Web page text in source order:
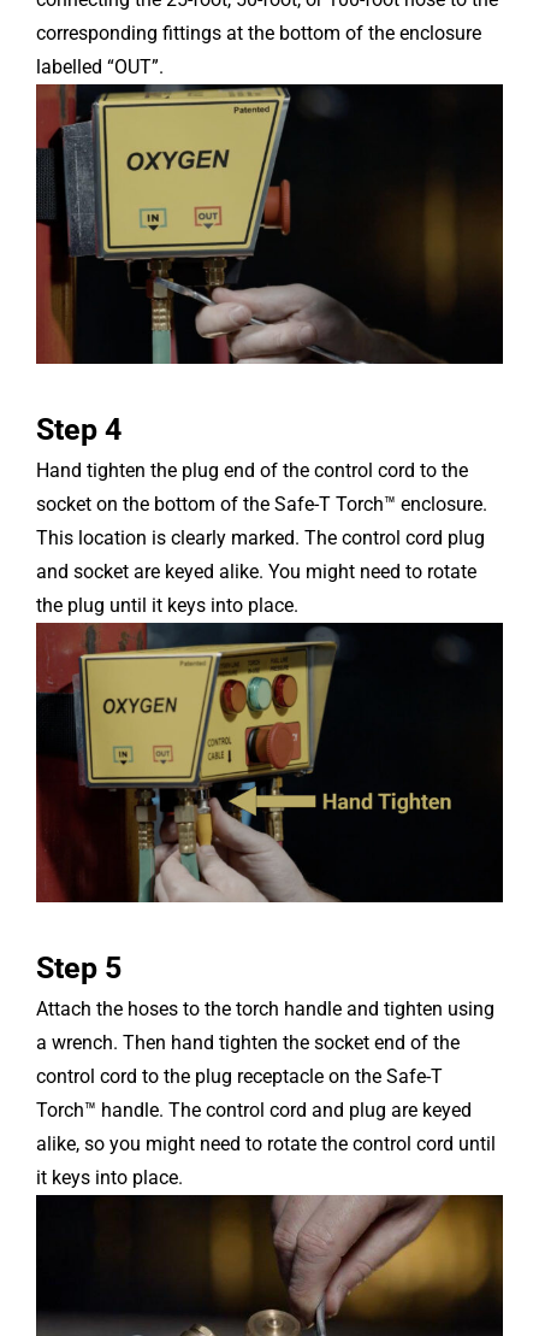
corresponding fittings at the bottom of the enclosure
labelled “OUT”.
Step 4
Hand tighten the plug end of the control cord to the
socket on the bottom of the Safe-T Torch™ enclosure.
This location is clearly marked. The control cord plug
and socket are keyed alike. You might need to rotate
the plug until it keys into place.
Step 5
Attach the hoses to the torch handle and tighten using
a wrench. Then hand tighten the socket end of the
control cord to the plug receptacle on the Safe-T
Torch™ handle. The control cord and plug are keyed
alike, so you might need to rotate the control cord until
it keys into place.